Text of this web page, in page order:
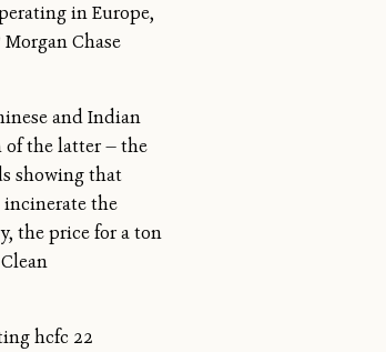
in Europe,
Chase
and Indian
of the latter — the
showing that
the
the price for a ton
hcfc 22